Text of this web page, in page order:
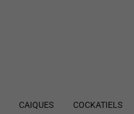
CAIQUES COCKATIELS